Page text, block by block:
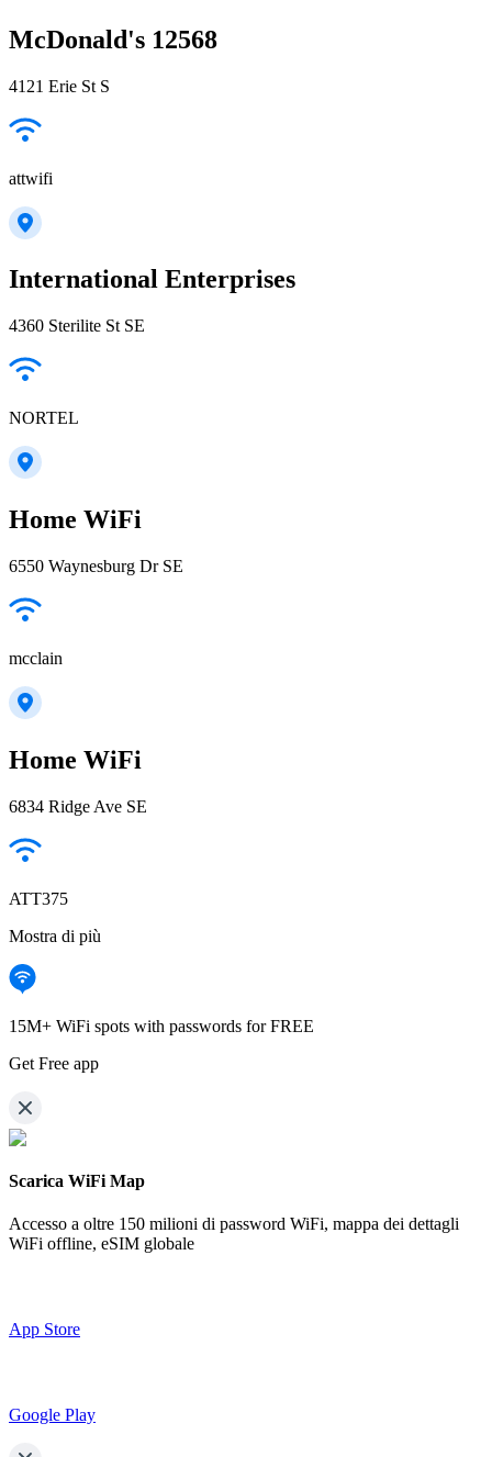
McDonald's 12568
4121 Erie St S
attwifi
International Enterprises
4360 Sterilite St SE
NORTEL
Home WiFi
6550 Waynesburg Dr SE
mcclain
Home WiFi
6834 Ridge Ave SE
ATT375
Mostra di più
15M+ WiFi spots with passwords for FREE
Get Free app
Scarica WiFi Map
Accesso a oltre 150 milioni di password WiFi, mappa dei dettagli
WiFi offline, eSIM globale
App Store
Google Play